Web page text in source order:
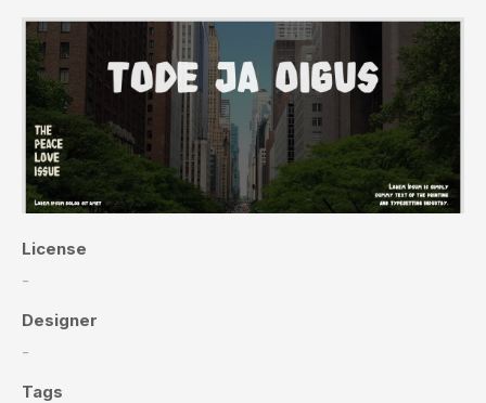
License
-
Designer
-
Tags